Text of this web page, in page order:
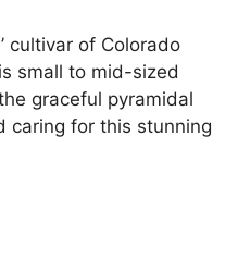
cultivar of Colorado
small to mid-sized
graceful pyramidal
caring for this stunning